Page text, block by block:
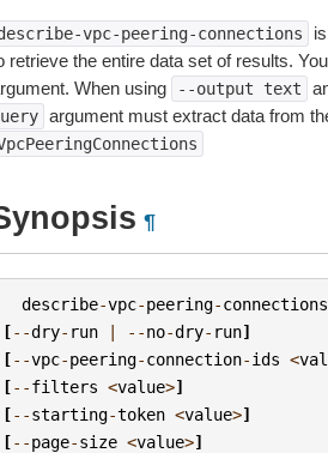
vpc-peering-connections
retrieve the entire data set of results.
When using --output text
argument must extract data from
¶
describe-vpc-peering-connections
[--dry- run | --no-dry- run]
[--vpc-peering-connection-ids <
[--filters <value>]
[--starting-token <value>]
[--page-size <value>]